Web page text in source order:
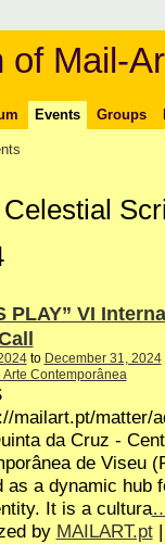
of Mail-
Events Groups
PLAY” VI
to December 31, 2024
Arte Contemporânea
mailart.pt/matter/
da Cruz -
de Viseu
as a dynamic hub
It is a cultura
by MAILART.pt|